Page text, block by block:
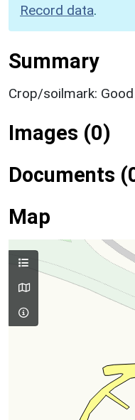
Record data.
Summary
Crop/soilmark:
Images (0)
Documents
Map